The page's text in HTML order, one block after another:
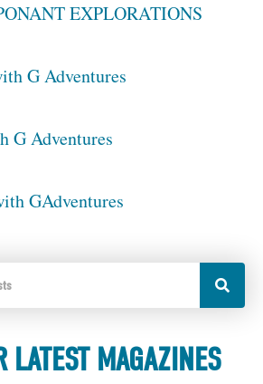
EXPLORATIONS
G Adventures
G Adventures
GAdventures
LATEST MAGAZINES